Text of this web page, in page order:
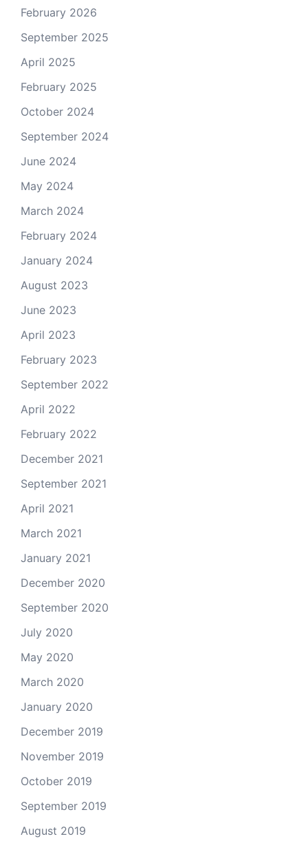
February 2026
September 2025
April 2025
February 2025
October 2024
September 2024
June 2024
May 2024
March 2024
February 2024
January 2024
August 2023
June 2023
April 2023
February 2023
September 2022
April 2022
February 2022
December 2021
September 2021
April 2021
March 2021
January 2021
December 2020
September 2020
July 2020
May 2020
March 2020
January 2020
December 2019
November 2019
October 2019
September 2019
August 2019